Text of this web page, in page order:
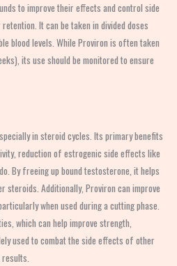
to improve their effects and control side
It can be taken in divided doses
blood levels. While Proviron is often taken
its use should be monitored to ensure
in steroid cycles. Its primary benefits
reduction of estrogenic side effects like
By freeing up bound testosterone, it helps
steroids. Additionally, Proviron can improve
when used during a cutting phase.
which can help improve strength,
used to combat the side effects of other
results.